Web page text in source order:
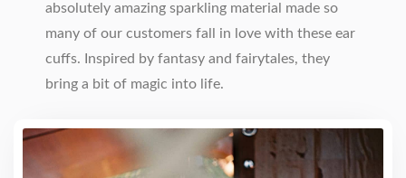
absolutely amazing sparkling material made so
many of our customers fall in love with these ear
cuffs. Inspired by fantasy and fairytales, they
bring a bit of magic into life.